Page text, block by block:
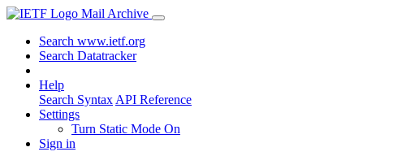
Mail Archive
Search www.ietf.org
Search Datatracker
Help
Search Syntax API Reference
Settings
Turn Static Mode On
Sign in